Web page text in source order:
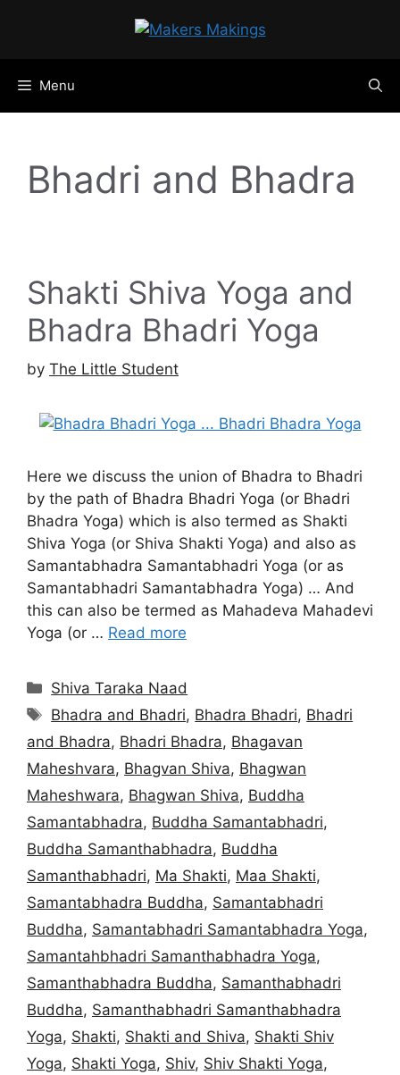
Menu
Bhadri and Bhadra
Shakti Shiva Yoga and
Bhadra Bhadri Yoga
by The Little Student
Here we discuss the union of Bhadra to Bhadri
by the path of Bhadra Bhadri Yoga (or Bhadri
Bhadra Yoga) which is also termed as Shakti
Shiva Yoga (or Shiva Shakti Yoga) and also as
Samantabhadra Samantabhadri Yoga (or as
Samantabhadri Samantabhadra Yoga) … And
this can also be termed as Mahadeva Mahadevi
Yoga (or … Read more
Categories
Shiva Taraka Naad
Tags
Bhadra and Bhadri, Bhadra Bhadri, Bhadri
and Bhadra, Bhadri Bhadra, Bhagavan
Maheshvara, Bhagvan Shiva, Bhagwan
Maheshwara, Bhagwan Shiva, Buddha
Samantabhadra, Buddha Samantabhadri,
Buddha Samanthabhadra, Buddha
Samanthabhadri, Ma Shakti, Maa Shakti,
Samantabhadra Buddha, Samantabhadri
Buddha, Samantabhadri Samantabhadra Yoga,
Samantahbhadri Samanthabhadra Yoga,
Samanthabhadra Buddha, Samanthabhadri
Buddha, Samanthabhadri Samanthabhadra
Yoga, Shakti, Shakti and Shiva, Shakti Shiv
Yoga, Shakti Yoga, Shiv, Shiv Shakti Yoga,